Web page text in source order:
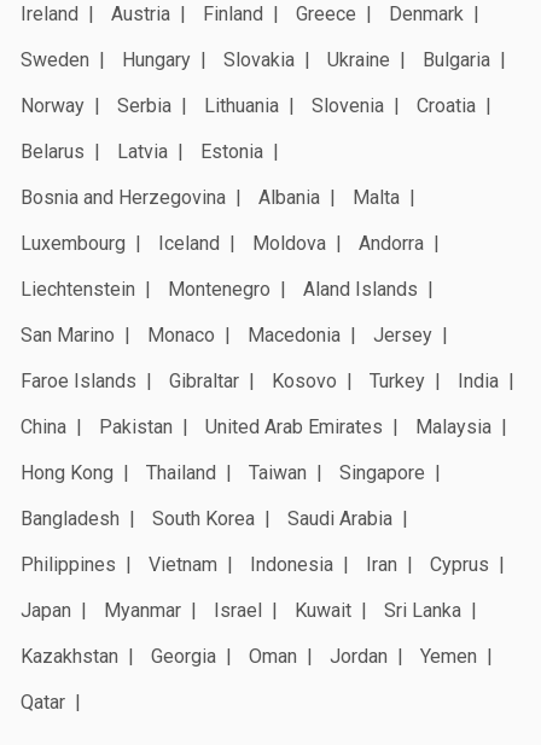
Ireland
Austria Finland Greece
Denmark
Sweden
Hungary Slovakia Ukraine
Bulgaria
Norway
Serbia Lithuania Slovenia
Croatia
Belarus
Latvia
Estonia
Bosnia and Herzegovina
Albania
Malta
Luxembourg
Iceland Moldova
Andorra
Liechtenstein
Montenegro
Aland Islands
San Marino
Monaco Macedonia
Jersey
Faroe Islands
Gibraltar Kosovo Turkey
India
China
Pakistan United Arab Emirates
Malaysia
Hong Kong
Thailand Taiwan
Singapore
Bangladesh
South Korea
Saudi Arabia
Philippines
Vietnam Indonesia Iran
Cyprus
Japan
Myanmar Israel Kuwait
Sri Lanka
Kazakhstan
Georgia Oman Jordan
Yemen
Qatar